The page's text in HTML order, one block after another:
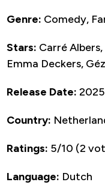
Genre: Comedy,
Stars: Carré
Emma Deckers,
Release Date: 2025
Country:
Ratings: 5/10 (2
Language: Dutch